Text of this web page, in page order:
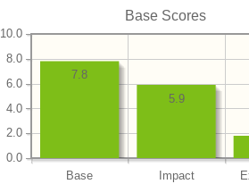
Base Scores
Base Impact
0.0
2.0
4.0
6.0
8.0
10.0
5.9
7.8